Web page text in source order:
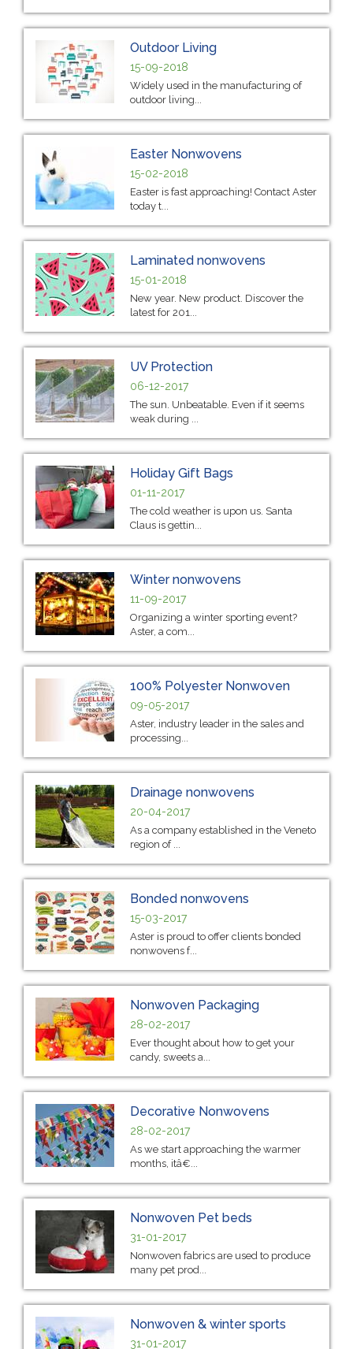
Outdoor Living
15-09-2018
Widely used in the manufacturing of
outdoor living...
Easter Nonwovens
15-02-2018
Easter is fast approaching! Contact Aster
today t...
Laminated nonwovens
15-01-2018
New year. New product. Discover the
latest for 201...
UV Protection
06-12-2017
The sun. Unbeatable. Even if it seems
weak during ...
Holiday Gift Bags
01-11-2017
The cold weather is upon us. Santa
Claus is gettin...
Winter nonwovens
11-09-2017
Organizing a winter sporting event?
Aster, a com...
100% Polyester Nonwoven
09-05-2017
Aster, industry leader in the sales and
processing...
Drainage nonwovens
20-04-2017
As a company established in the Veneto
region of ...
Bonded nonwovens
15-03-2017
Aster is proud to offer clients bonded
nonwovens f...
Nonwoven Packaging
28-02-2017
Ever thought about how to get your
candy, sweets a...
Decorative Nonwovens
28-02-2017
As we start approaching the warmer
months, itâ€...
Nonwoven Pet beds
31-01-2017
Nonwoven fabrics are used to produce
many pet prod...
Nonwoven & winter sports
31-01-2017